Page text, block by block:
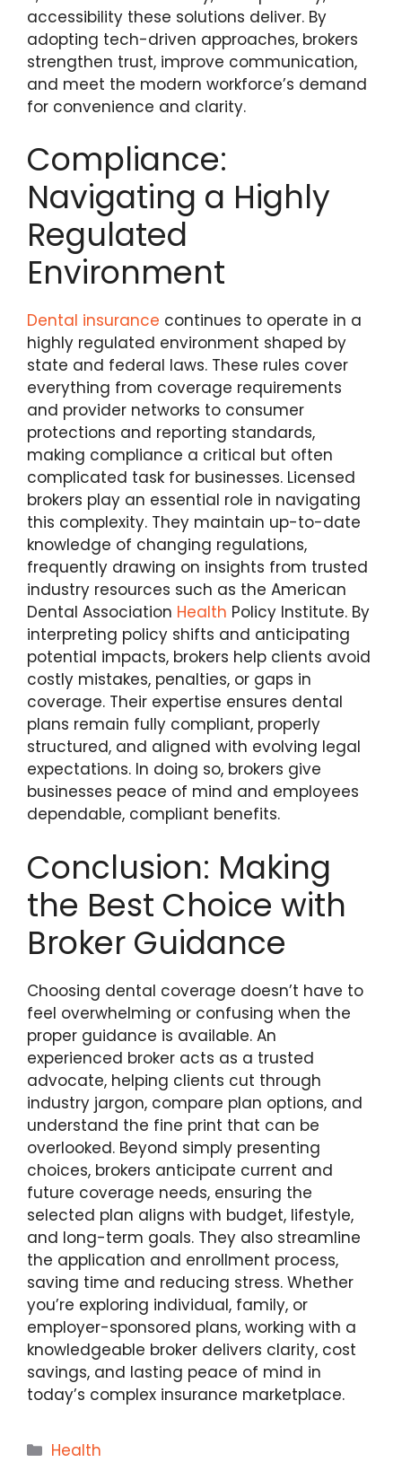
accessibility these solutions deliver. By
adopting tech-driven approaches, brokers
strengthen trust, improve communication,
and meet the modern workforce’s demand
for convenience and clarity.
Compliance:
Navigating a Highly
Regulated
Environment
Dental insurance continues to operate in a
highly regulated environment shaped by
state and federal laws. These rules cover
everything from coverage requirements
and provider networks to consumer
protections and reporting standards,
making compliance a critical but often
complicated task for businesses. Licensed
brokers play an essential role in navigating
this complexity. They maintain up-to-date
knowledge of changing regulations,
frequently drawing on insights from trusted
industry resources such as the American
Dental Association Health Policy Institute. By
interpreting policy shifts and anticipating
potential impacts, brokers help clients avoid
costly mistakes, penalties, or gaps in
coverage. Their expertise ensures dental
plans remain fully compliant, properly
structured, and aligned with evolving legal
expectations. In doing so, brokers give
businesses peace of mind and employees
dependable, compliant benefits.
Conclusion: Making
the Best Choice with
Broker Guidance
Choosing dental coverage doesn’t have to
feel overwhelming or confusing when the
proper guidance is available. An
experienced broker acts as a trusted
advocate, helping clients cut through
industry jargon, compare plan options, and
understand the fine print that can be
overlooked. Beyond simply presenting
choices, brokers anticipate current and
future coverage needs, ensuring the
selected plan aligns with budget, lifestyle,
and long-term goals. They also streamline
the application and enrollment process,
saving time and reducing stress. Whether
you’re exploring individual, family, or
employer-sponsored plans, working with a
knowledgeable broker delivers clarity, cost
savings, and lasting peace of mind in
today’s complex insurance marketplace.
Categories
Health